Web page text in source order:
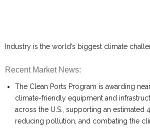
Industry is the world’s biggest climate
Recent Market News:
The Clean Ports Program is awarding
climate-friendly equipment and
across the U.S., supporting an estimated
reducing pollution, and combating the